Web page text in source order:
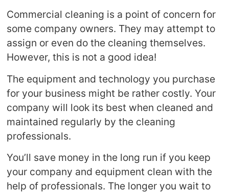
Commercial cleaning is a point of concern for
some company owners. They may attempt to
assign or even do the cleaning themselves.
However, this is not a good idea!
The equipment and technology you purchase
for your business might be rather costly. Your
company will look its best when cleaned and
maintained regularly by the cleaning
professionals.
You’ll save money in the long run if you keep
your company and equipment clean with the
help of professionals. The longer you wait to